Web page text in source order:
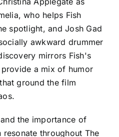
who helps Fish
spotlight, and Josh Gad
awkward drummer
mirrors Fish's
a mix of humor
ground the film
the importance of
resonate throughout The